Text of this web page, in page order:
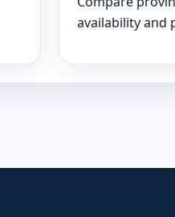
availability and